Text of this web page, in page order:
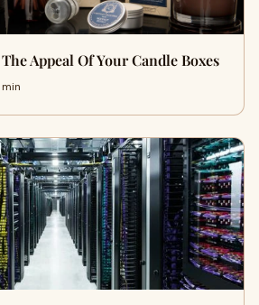
Appeal Of Your Candle Boxes